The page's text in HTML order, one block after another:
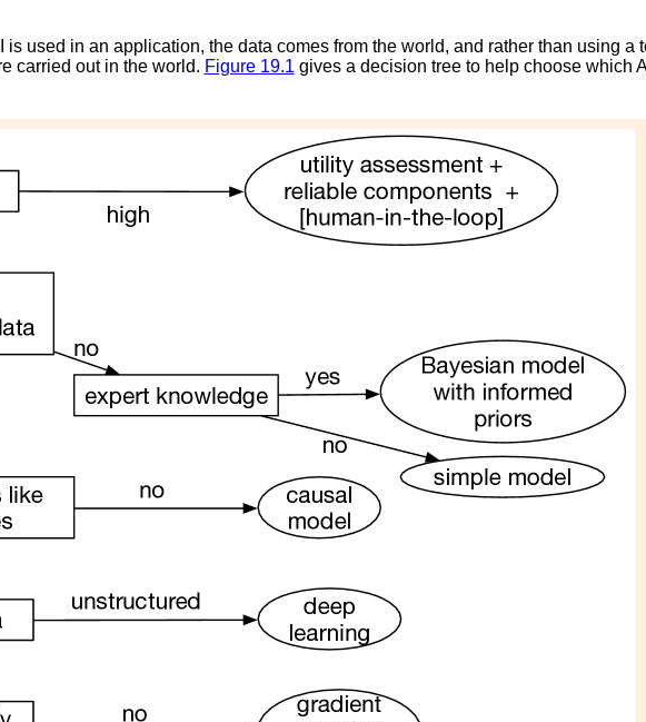
is used in an application, the data comes from the world, and rather than using a
carried out in the world. Figure 19.1 gives a decision tree to help choose which